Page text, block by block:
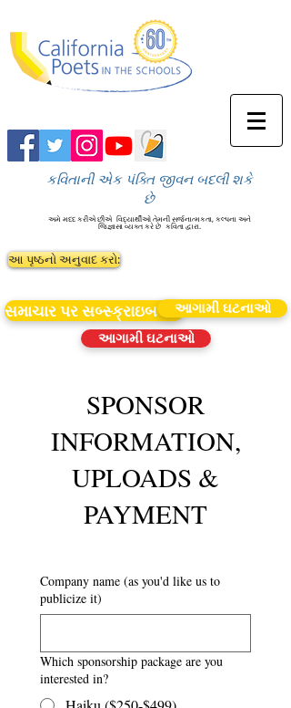
કવિતાની એક પંક્તિ જીવન બદલી શકે
છે
અમે મદદ કરીએ છીએ વિદ્યાર્થીઓ તેમની સર્જનાત્મકતા, કલ્પના અને
જિજ્ઞાસા વ્યક્ત કરે છે કવિતા દ્વારા.
આ પૃષ્ઠનો અનુવાદ કરો:
સમાચાર પર સબ્સ્ક્રાઇબ કરોઆગામી ઘટનાઓ
આગામી ઘટનાઓ
SPONSOR
INFORMATION,
UPLOADS &
PAYMENT
Company name (as you'd like us to
publicize it)
Which sponsorship package are you
interested in?